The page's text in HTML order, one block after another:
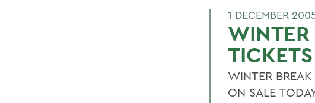
1 DECEMBER
WINTER
TICKETS
WINTER
ON SALE